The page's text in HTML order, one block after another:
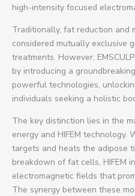
high-intensity focused
Traditionally, fat reduction and
considered mutually exclusive
treatments. However,
by introducing a
powerful technologies,
individuals seeking a holistic
The key distinction lies in the
energy and HIFEM technology.
targets and heats the adipose
breakdown of fat cells, HIFEM
electromagnetic fields that
The synergy between these